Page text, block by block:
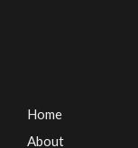
Home
About